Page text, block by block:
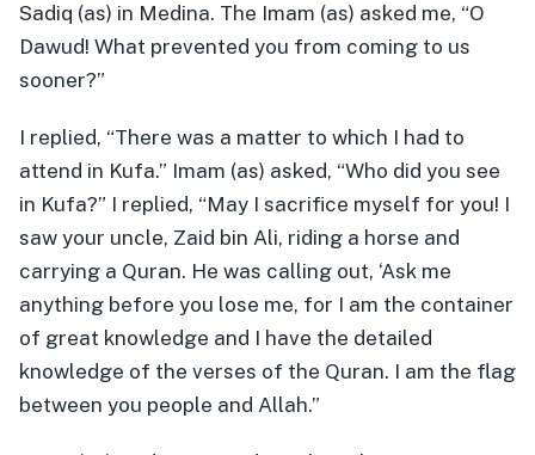
Sadiq (as) in Medina. The Imam (as) asked me, “O
Dawud! What prevented you from coming to us
sooner?”
I replied, “There was a matter to which I had to
attend in Kufa.” Imam (as) asked, “Who did you see
in Kufa?” I replied, “May I sacrifice myself for you! I
saw your uncle, Zaid bin Ali, riding a horse and
carrying a Quran. He was calling out, ‘Ask me
anything before you lose me, for I am the container
of great knowledge and I have the detailed
knowledge of the verses of the Quran. I am the flag
between you people and Allah.”